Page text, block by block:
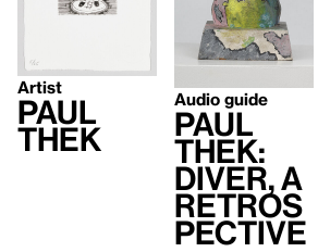
Artist
Paul
Thek
Audio guide
Paul
Thek:
Diver, A
Retros
pective